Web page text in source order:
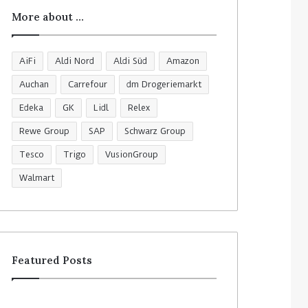
More about …
AiFi Aldi Nord Aldi Süd Amazon
Auchan Carrefour dm Drogeriemarkt
Edeka GK Lidl Relex
Rewe Group SAP Schwarz Group
Tesco Trigo VusionGroup
Walmart
Featured Posts